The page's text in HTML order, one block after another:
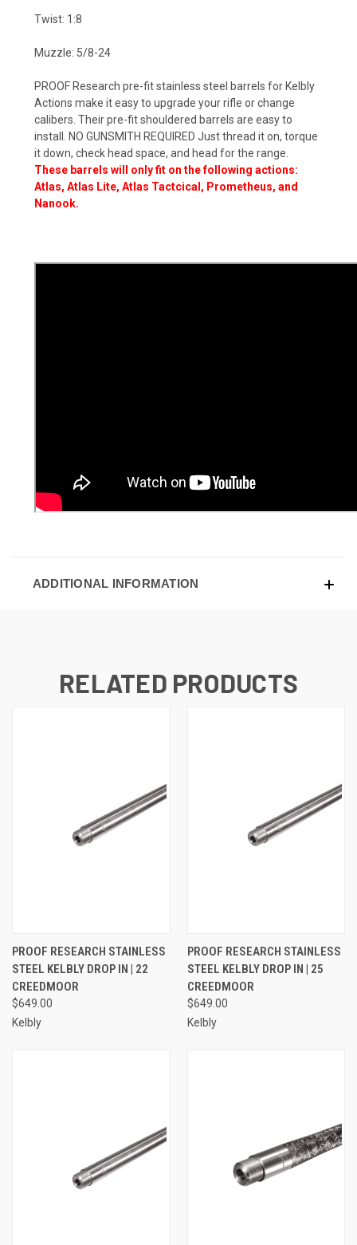
Twist: 1:8
Muzzle: 5/8-24
PROOF Research pre-fit stainless steel barrels for Kelbly
Actions make it easy to upgrade your rifle or change
calibers. Their pre-fit shouldered barrels are easy to
install. NO GUNSMITH REQUIRED Just thread it on, torque
it down, check head space, and head for the range.
These barrels will only fit on the following actions:
Atlas, Atlas Lite, Atlas Tactcical, Prometheus, and
Nanook.
ADDITIONAL INFORMATION
RELATED PRODUCTS
PROOF RESEARCH STAINLESS
STEEL KELBLY DROP IN | 22
CREEDMOOR
$649.00
Kelbly
PROOF RESEARCH STAINLESS
STEEL KELBLY DROP IN | 25
CREEDMOOR
$649.00
Kelbly